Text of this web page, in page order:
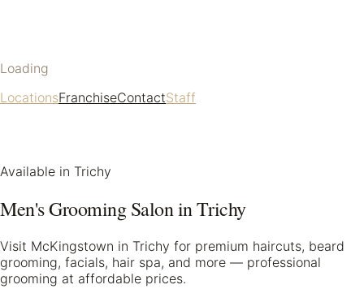
Loading
LocationsFranchiseContactStaff
Available in Trichy
Men's Grooming Salon inTrichy
Visit McKingstown in Trichy for premium haircuts, beard
grooming, facials, hair spa, and more — professional
grooming at affordable prices.